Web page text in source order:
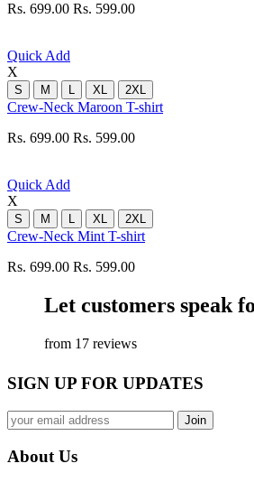
Rs. 699.00 Rs. 599.00
Quick Add
X
S M L XL 2XL
Crew-Neck Maroon T-shirt
Rs. 699.00 Rs. 599.00
Quick Add
X
S M L XL 2XL
Crew-Neck Mint T-shirt
Rs. 699.00 Rs. 599.00
Let customers speak
from 17 reviews
SIGN UP FOR UPDATES
About Us